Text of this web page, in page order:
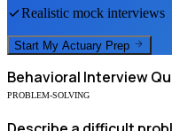
Realistic mock interviews
Start My Actuary Prep
Behavioral Interview
PROBLEM-SOLVING